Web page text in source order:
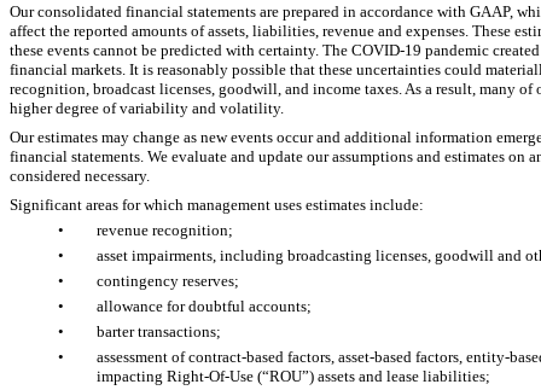
Our consolidated financial statements are prepared in accordance with GAAP,
affect the reported amounts of assets, liabilities, revenue and expenses. These
these events cannot be predicted with certainty. The COVID-19 pandemic
financial markets. It is reasonably possible that these uncertainties could
recognition, broadcast licenses, goodwill, and income taxes. As a result, many
higher degree of variability and volatility.
Our estimates may change as new events occur and additional information
financial statements. We evaluate and update our assumptions and estimates on
considered necessary.
Significant areas for which management uses estimates include:
•
revenue recognition;
•
asset impairments, including broadcasting licenses, goodwill and
•
contingency reserves;
•
allowance for doubtful accounts;
•
barter transactions;
•
assessment of contract-based factors, asset-based factors, entity-
impacting Right-Of-Use (“ROU”) assets and lease liabilities;